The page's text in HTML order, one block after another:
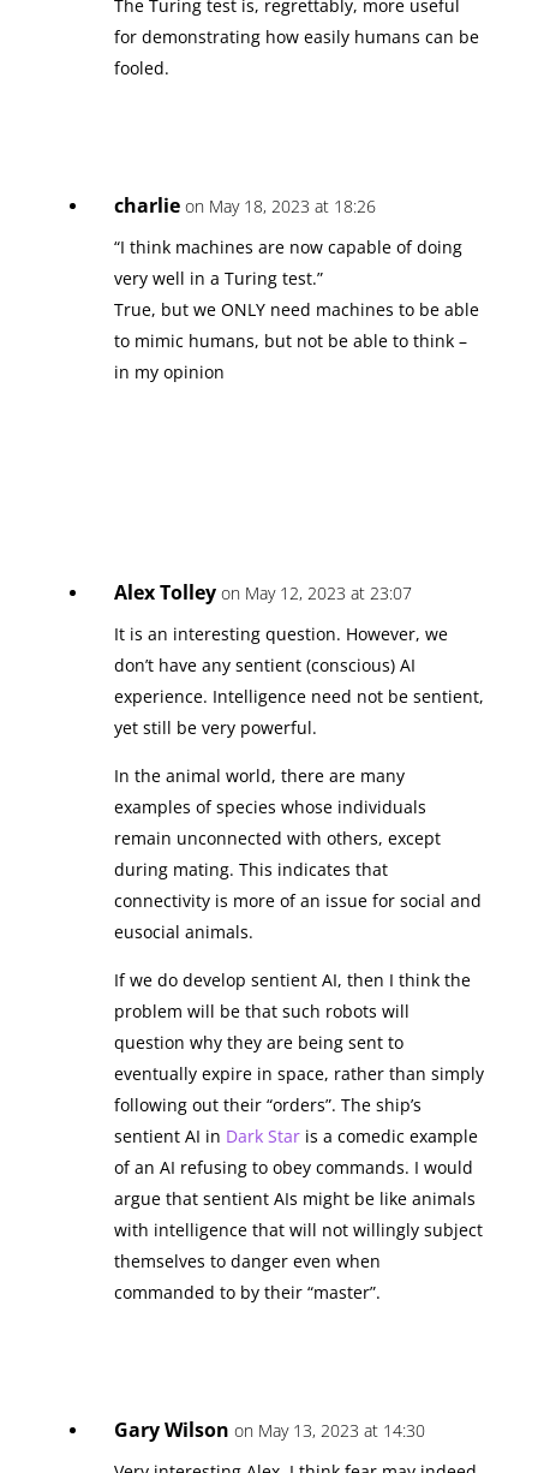
The Turing test is, regrettably, more useful
for demonstrating how easily humans can be
fooled.
charlie on May 18, 2023 at 18:26
“I think machines are now capable of doing
very well in a Turing test.”
True, but we ONLY need machines to be able
to mimic humans, but not be able to think –
in my opinion
Alex Tolley on May 12, 2023 at 23:07
It is an interesting question. However, we
don’t have any sentient (conscious) AI
experience. Intelligence need not be sentient,
yet still be very powerful.
In the animal world, there are many
examples of species whose individuals
remain unconnected with others, except
during mating. This indicates that
connectivity is more of an issue for social and
eusocial animals.
If we do develop sentient AI, then I think the
problem will be that such robots will
question why they are being sent to
eventually expire in space, rather than simply
following out their “orders”. The ship’s
sentient AI in Dark Staris a comedic example
of an AI refusing to obey commands. I would
argue that sentient AIs might be like animals
with intelligence that will not willingly subject
themselves to danger even when
commanded to by their “master”.
Gary Wilson on May 13, 2023 at 14:30